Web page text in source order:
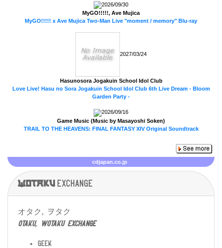
2026/09/30
MyGO!!!!!, Ave Mujica
MyGO!!!!! x Ave Mujica Two-Man Live "moment / memory" Blu-ray
2027/03/24
Hasunosora Jogakuin School Idol Club
Love Live! Hasu no Sora Jogakuin School Idol Club 6th Live Dream - Bloom
Garden Party -
2026/09/16
Game Music (Music by Masayoshi Soken)
TRAIL TO THE HEAVENS: FINAL FANTASY XIV Original Soundtrack
cdjapan.co.jp
Wotaku exchange
オタク, ヲタク
otaku, wotaku exchange
geek